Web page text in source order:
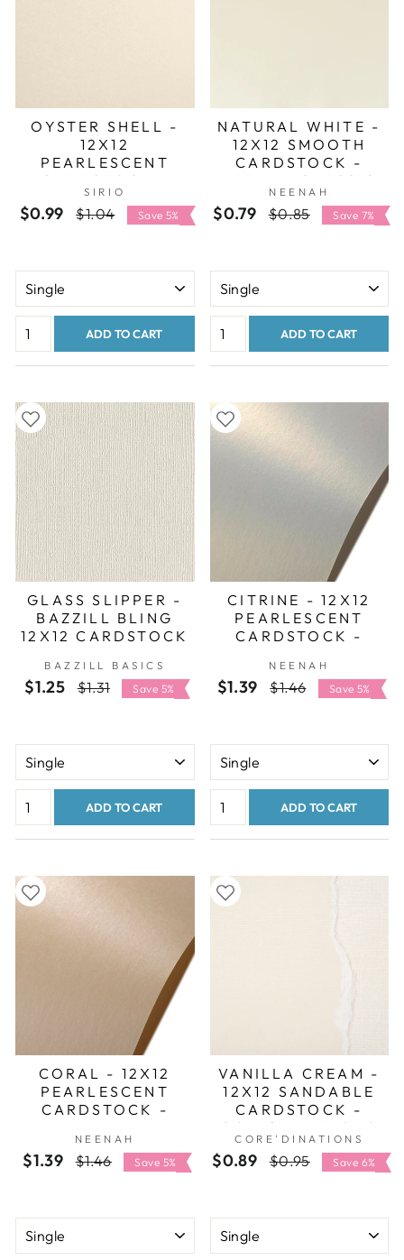
OYSTER SHELL -
12X12
PEARLESCENT
CARDSTOCK -
SIRIO PEARL
SIRIO
$0.99
Regular
$1.04
Sale
price
Save 5%
ADD TO CART
NATURAL WHITE -
12X12 SMOOTH
CARDSTOCK -
NEENAH CLASSIC
CREST
NEENAH
$0.79
Regular
$0.85
Sale
price
Save 7%
ADD TO CART
GLASS SLIPPER -
BAZZILL BLING
12X12 CARDSTOCK
BAZZILL BASICS
$1.25
Regular
$1.31
Sale
price
Save 5%
ADD TO CART
CITRINE - 12X12
PEARLESCENT
CARDSTOCK -
STARDREAM
NEENAH
$1.39
Regular
$1.46
Sale
price
Save 5%
ADD TO CART
CORAL - 12X12
PEARLESCENT
CARDSTOCK -
STARDREAM
NEENAH
$1.39
Regular
$1.46
Sale
price
Save 5%
VANILLA CREAM -
12X12 SANDABLE
CARDSTOCK -
CORE'DINATIONS
CORE'DINATIONS
$0.89
Regular
$0.95
Sale
price
Save 6%